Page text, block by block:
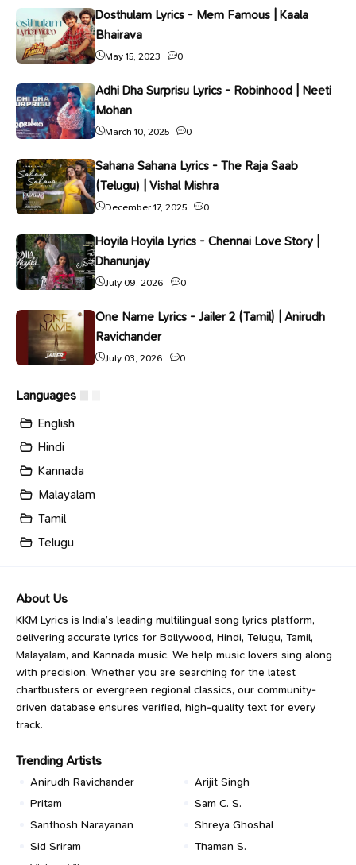
Dosthulam Lyrics - Mem Famous | Kaala
Bhairava
May 15, 2023 0
Adhi Dha Surprisu Lyrics - Robinhood | Neeti
Mohan
March 10, 2025 0
Sahana Sahana Lyrics - The Raja Saab
(Telugu) | Vishal Mishra
December 17, 2025 0
Hoyila Hoyila Lyrics - Chennai Love Story |
Dhanunjay
July 09, 2026 0
One Name Lyrics - Jailer 2 (Tamil) | Anirudh
Ravichander
July 03, 2026 0
Languages
English
Hindi
Kannada
Malayalam
Tamil
Telugu
About Us
KKM Lyrics is India’s leading multilingual song lyrics platform,
delivering accurate lyrics for Bollywood, Hindi, Telugu, Tamil,
Malayalam, and Kannada music. We help music lovers sing along
with precision. Whether you are searching for the latest
chartbusters or evergreen regional classics, our community-
driven database ensures verified, high-quality text for every
track.
Trending Artists
Anirudh Ravichander
Arijit Singh
Pritam
Sam C. S.
Santhosh Narayanan
Shreya Ghoshal
Sid Sriram
Thaman S.